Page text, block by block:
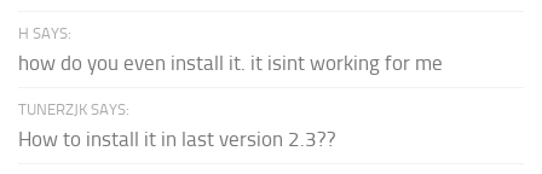
H SAYS:
how do you even install it. it isint working for me
TUNERZJK SAYS:
How to install it in last version 2.3??